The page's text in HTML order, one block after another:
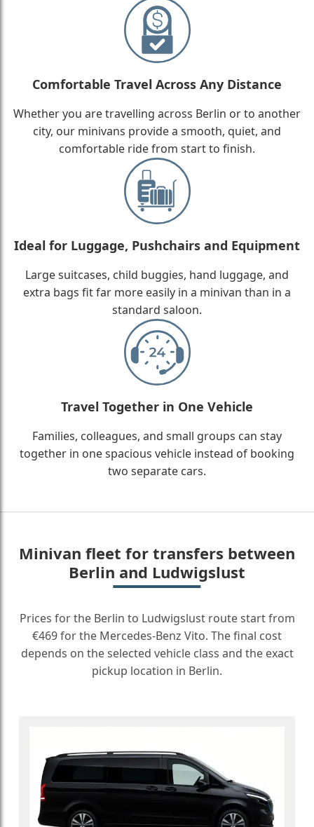
Comfortable Travel Across Any Distance
Whether you are travelling across Berlin or to another
city, our minivans provide a smooth, quiet, and
comfortable ride from start to finish.
Ideal for Luggage, Pushchairs and Equipment
Large suitcases, child buggies, hand luggage, and
extra bags fit far more easily in a minivan than in a
standard saloon.
Travel Together in One Vehicle
Families, colleagues, and small groups can stay
together in one spacious vehicle instead of booking
two separate cars.
Minivan fleet for transfers between
Berlin and Ludwigslust
Prices for the Berlin to Ludwigslust route start from
€469 for the Mercedes-Benz Vito. The final cost
depends on the selected vehicle class and the exact
pickup location in Berlin.